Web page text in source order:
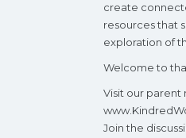
create
resources that
exploration of
Welcome to
Visit our parent
Join the